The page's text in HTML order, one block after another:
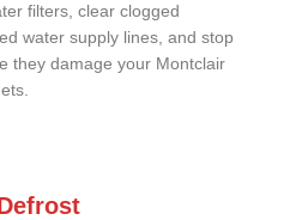
filters, clear clogged
water supply lines, and stop
they damage your Montclair